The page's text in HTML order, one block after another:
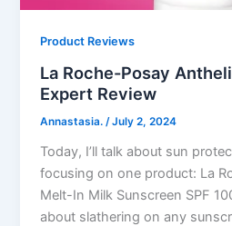
Product Reviews
La Roche-Posay
Expert Review
Annastasia. /July 2, 2024
Today, I’ll talk about sun
focusing on one product: La
Melt-In Milk Sunscreen SPF
about slathering on any